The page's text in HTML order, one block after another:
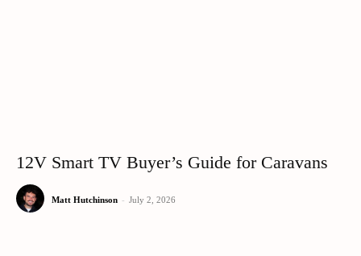
12V Smart TV Buyer’s Guide for Caravans
Matt Hutchinson - July 2, 2026